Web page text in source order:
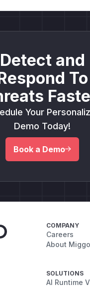
Detect and
To
Your
Demo Today!
Book a Demo
COMPANY
Careers
About Miggo
SOLUTIONS
AI Runtime